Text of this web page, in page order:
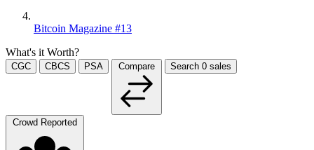
Bitcoin Magazine #13
What's it Worth?
CGC CBCS PSA Compare Search 0 sales
Crowd Reported